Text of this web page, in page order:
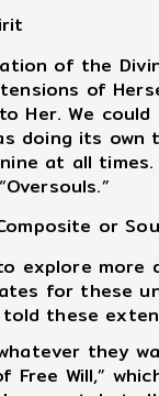
of the
of
Her. We
doing its
at all
or
explore
for these
these
they
Free Will,”